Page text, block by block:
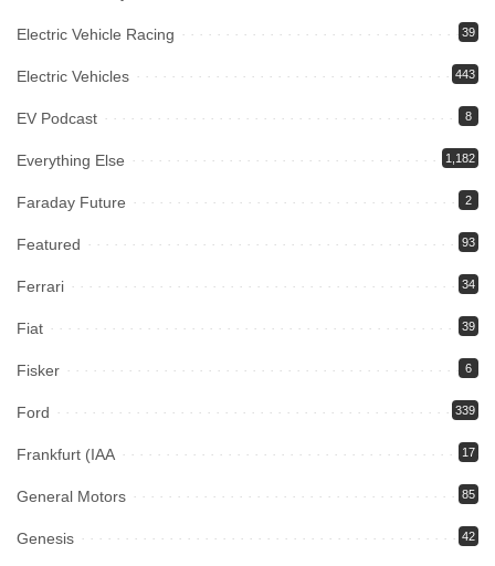
Electric Vehicle Racing 39
Electric Vehicles 443
EV Podcast 8
Everything Else 1,182
Faraday Future 2
Featured 93
Ferrari 34
Fiat 39
Fisker 6
Ford 339
Frankfurt (IAA 17
General Motors 85
Genesis 42